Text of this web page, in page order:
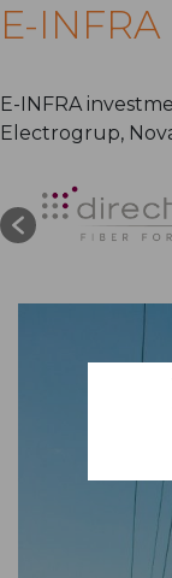
E-INFRA
E-INFRA
Electrogrup,